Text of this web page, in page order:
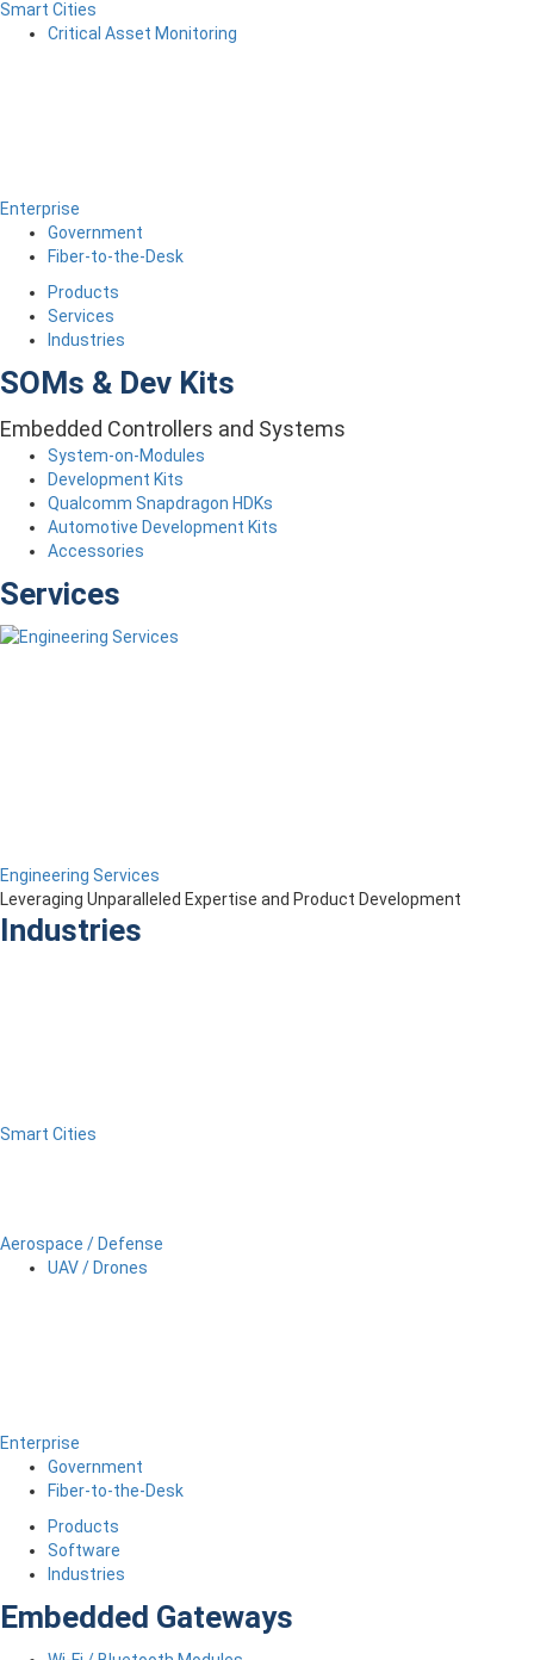
Smart Cities
Critical Asset Monitoring
Enterprise
Government
Fiber-to-the-Desk
Products
Services
Industries
SOMs & Dev Kits
Embedded Controllers and Systems
System-on-Modules
Development Kits
Qualcomm Snapdragon HDKs
Automotive Development Kits
Accessories
Services
Engineering Services
Leveraging Unparalleled Expertise and Product Development
Industries
Smart Cities
Aerospace / Defense
UAV / Drones
Enterprise
Government
Fiber-to-the-Desk
Products
Software
Industries
Embedded Gateways